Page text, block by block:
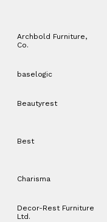
Archbold Furniture,
Co.
baselogic
Beautyrest
Best
Charisma
Decor-Rest Furniture
Ltd.